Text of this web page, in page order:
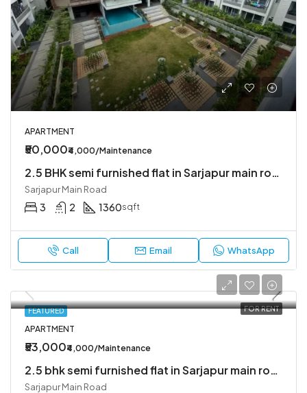
APARTMENT
₹50,000₹4,000/Maintenance
2.5 BHK semi furnished flat in Sarjapur main road
Sarjapur Main Road
3 2 1360sqft
Call Email WhatsApp
FEATURED FOR RENT
APARTMENT
₹53,000₹4,000/Maintenance
2.5 bhk semi furnished flat in Sarjapur main road
Sarjapur Main Road